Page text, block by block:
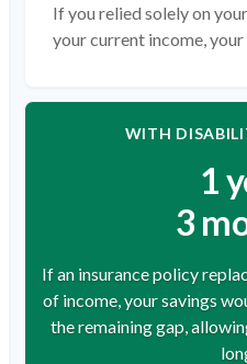
If you relied solely on
your current income,
WITH
1
3
If an insurance policy
of income, your savings
the remaining gap,